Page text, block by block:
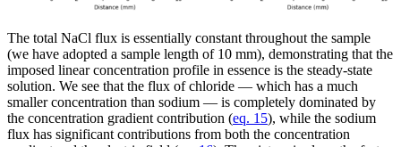
The total NaCl flux is essentially constant throughout the sample
(we have adopted a sample length of 10 mm), demonstrating that the
imposed linear concentration profile in essence is the steady-state
solution. We see that the flux of chloride — which has a much
smaller concentration than sodium — is completely dominated by
the concentration gradient contribution (eq. 15), while the sodium
flux has significant contributions from both the concentration